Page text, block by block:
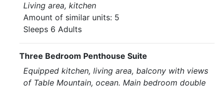
Living area, kitchen
Amount of similar units: 5
Sleeps 6 Adults
Three Bedroom Penthouse Suite
Equipped kitchen, living area, balcony with views
of Table Mountain, ocean. Main bedroom double